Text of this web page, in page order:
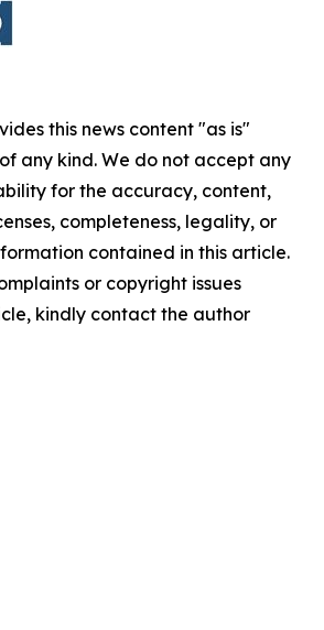
this news content "as is"
any kind. We do not accept any
for the accuracy, content,
completeness, legality, or
contained in this article.
or copyright issues
kindly contact the author